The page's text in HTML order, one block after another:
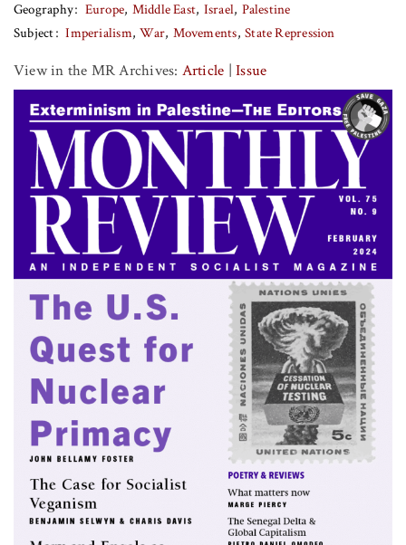
DONATE
MR ONLINE
Geography
Europe Middle East Israel Palestine
Subject
Imperialism War Movements State Repression
View in the MR Archives: Article |Issue